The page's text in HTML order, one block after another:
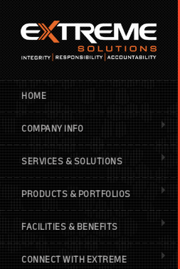
HOME
COMPANY INFO
SERVICES & SOLUTIONS
PRODUCTS & PORTFOLIOS
FACILITIES & BENEFITS
CONNECT WITH EXTREME